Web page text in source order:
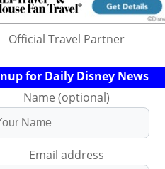
Official Travel Partner
for Daily Disney News
Name (optional)
Email address